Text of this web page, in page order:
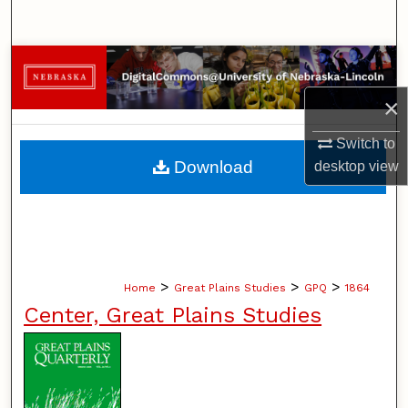
×
Switch to
desktopview
Browse Collections
My Account
About
Home > Great Plains Studies > GPQ > 1864
Center, Great Plains Studies
Download